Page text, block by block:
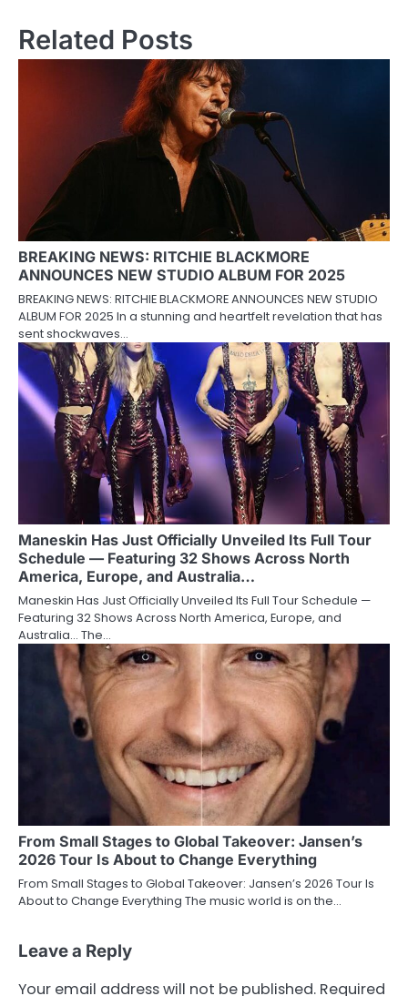
Related Posts
BREAKING NEWS: RITCHIE BLACKMORE
ANNOUNCES NEW STUDIO ALBUM FOR 2025
BREAKING NEWS: RITCHIE BLACKMORE ANNOUNCES NEW STUDIO
ALBUM FOR 2025 In a stunning and heartfelt revelation that has
sent shockwaves…
Maneskin Has Just Officially Unveiled Its Full Tour
Schedule — Featuring 32 Shows Across North
America, Europe, and Australia…
Maneskin Has Just Officially Unveiled Its Full Tour Schedule —
Featuring 32 Shows Across North America, Europe, and
Australia… The…
From Small Stages to Global Takeover: Jansen’s
2026 Tour Is About to Change Everything
From Small Stages to Global Takeover: Jansen’s 2026 Tour Is
About to Change Everything The music world is on the…
Leave a Reply
Your email address will not be published. Required